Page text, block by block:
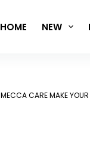
HOME NEW
MECCA CARE MAKE